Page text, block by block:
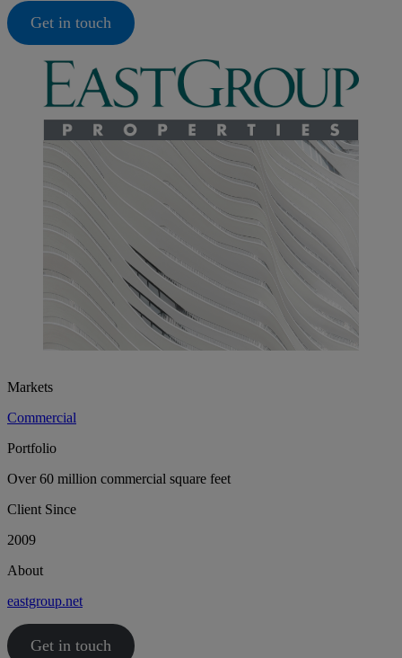
Get in touch
Markets
Commercial
Portfolio
Over 60 million commercial square feet
Client Since
2009
About
eastgroup.net
Get in touch